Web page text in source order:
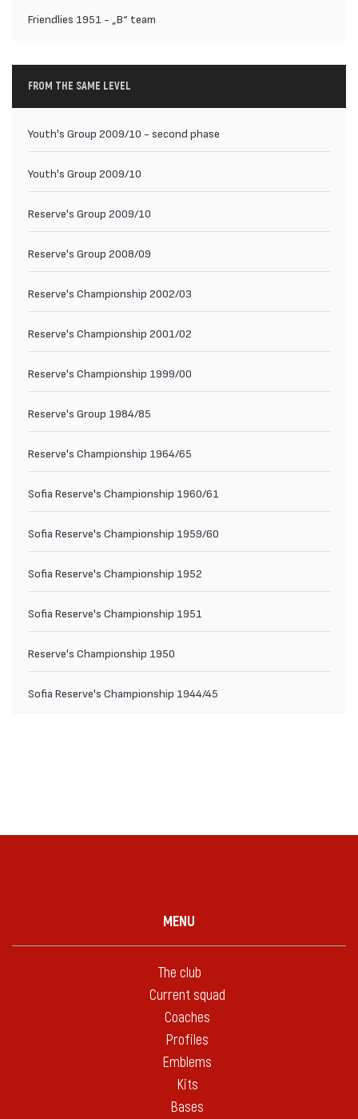
Friendlies 1951 - „B“ team
FROM THE SAME LEVEL
Youth's Group 2009/10 - second phase
Youth's Group 2009/10
Reserve's Group 2009/10
Reserve's Group 2008/09
Reserve's Championship 2002/03
Reserve's Championship 2001/02
Reserve's Championship 1999/00
Reserve's Group 1984/85
Reserve's Championship 1964/65
Sofia Reserve's Championship 1960/61
Sofia Reserve's Championship 1959/60
Sofia Reserve's Championship 1952
Sofia Reserve's Championship 1951
Reserve's Championship 1950
Sofia Reserve's Championship 1944/45
MENU
The club
Current squad
Coaches
Profiles
Emblems
Kits
Bases